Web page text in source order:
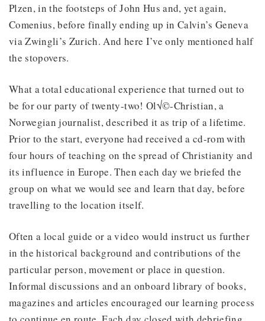
Plzen, in the footsteps of John Hus and, yet again,
Comenius, before finally ending up in Calvin’s Geneva
via Zwingli’s Zurich. And here I’ve only mentioned half
the stopovers.
What a total educational experience that turned out to
be for our party of twenty-two! Ol√©-Christian, a
Norwegian journalist, described it as trip of a lifetime.
Prior to the start, everyone had received a cd-rom with
four hours of teaching on the spread of Christianity and
its influence in Europe. Then each day we briefed the
group on what we would see and learn that day, before
travelling to the location itself.
Often a local guide or a video would instruct us further
in the historical background and contributions of the
particular person, movement or place in question.
Informal discussions and an onboard library of books,
magazines and articles encouraged our learning process